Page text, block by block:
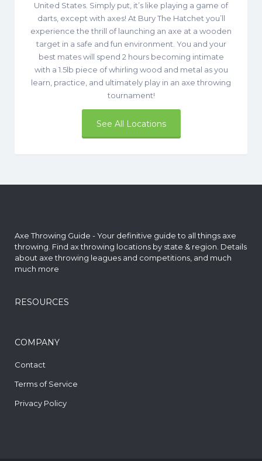
United States. Simply put, it’s like playing a game of
darts, except with axes! At Bury The Hatchet you’ll
experience the thrill of launching an axe at a wooden
target in a safe and fun environment. You and your
best mates will spend 2 hours becoming intimate
with a 1.5lb piece of whirling wood and metal as you
learn, practice, and ultimately play in an axe throwing
tournament!
See All Locations
Axe Throwing Guide - Your definitive guide to all things axe
throwing. Find ax throwing locations by state & region. Details
about axe throwing leagues and competitions, and much
much more
RESOURCES
COMPANY
Contact
Terms of Service
Privacy Policy